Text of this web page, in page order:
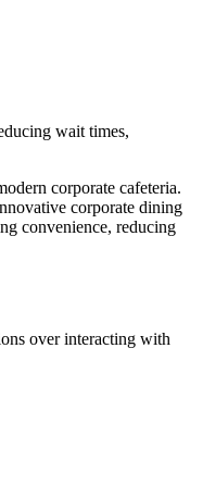
wait times,
corporate cafeteria.
corporate dining
convenience, reducing
over interacting with